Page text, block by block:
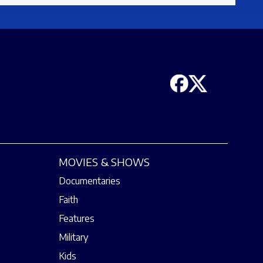
MOVIES & SHOWS
Documentaries
Faith
Features
Military
Kids